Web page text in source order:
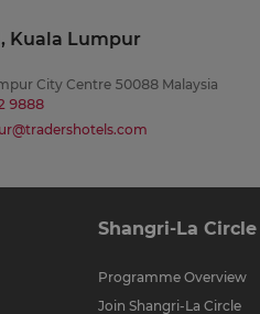
Kuala Lumpur
City Centre 50088 Malaysia
9888
Shangri-La Circle
Programme Overview
Join Shangri-La Circle